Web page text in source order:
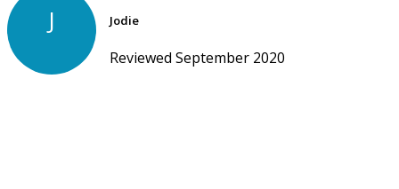
J Jodie
Reviewed September 2020